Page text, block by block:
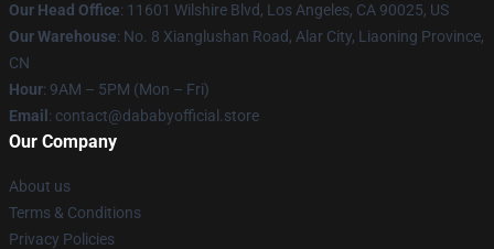
Our Head Office: 11601 Wilshire Blvd, Los Angeles, CA 90025, US
Our Warehouse: No. 8 Xianglushan Road, Alar City, Liaoning Province,
CN
Hour: 9AM – 5PM (Mon – Fri)
Email : contact@dababyofficial.store
Our Company
About us
Terms & Conditions
Privacy Policies